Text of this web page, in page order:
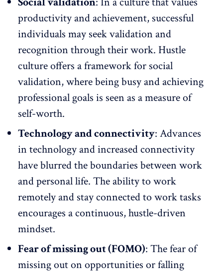
productivity and achievement, successful
individuals may seek validation and
recognition through their work. Hustle
culture offers a framework for social
validation, where being busy and achieving
professional goals is seen as a measure of
self-worth.
Technology and connectivity: Advances
in technology and increased connectivity
have blurred the boundaries between work
and personal life. The ability to work
remotely and stay connected to work tasks
encourages a continuous, hustle-driven
mindset.
Fear of missing out (FOMO): The fear of
missing out on opportunities or falling